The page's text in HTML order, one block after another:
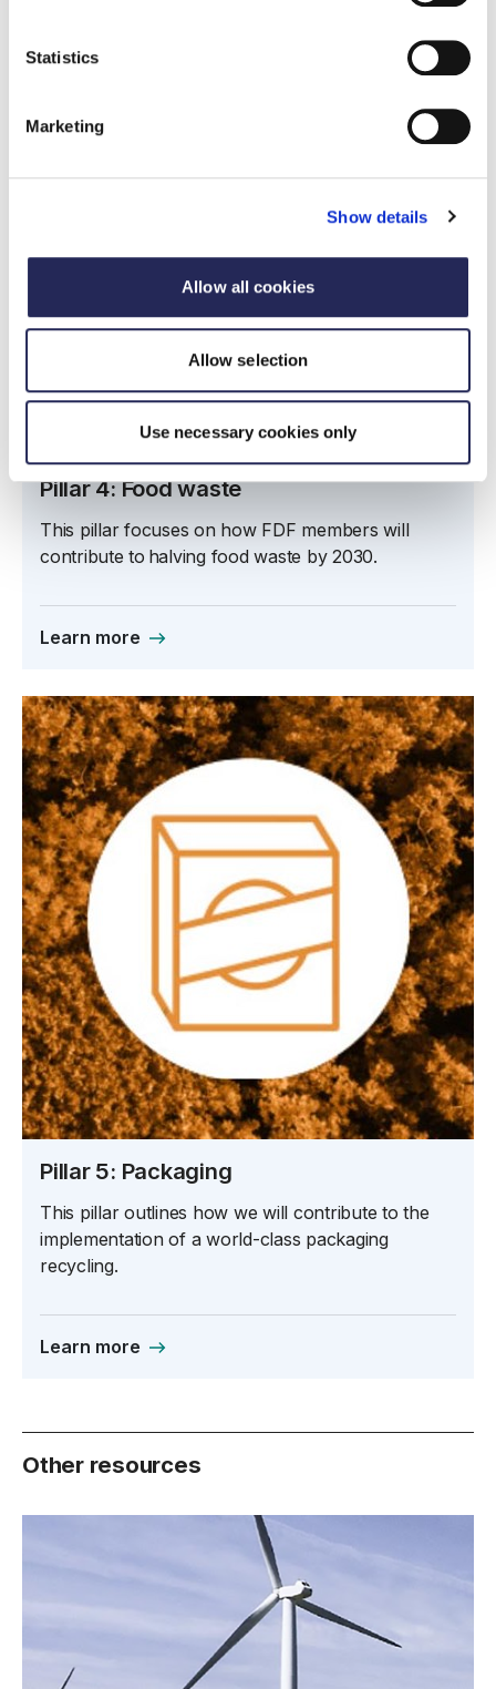
Statistics
Marketing
Show details
Allow all cookies
Allow selection
Use necessary cookies only
Pillar 4: Food waste
This pillar focuses on how FDF members will
contribute to halving food waste by 2030.
Learn more
Pillar 5: Packaging
This pillar outlines how we will contribute to the
implementation of a world-class packaging
recycling.
Learn more
Other resources